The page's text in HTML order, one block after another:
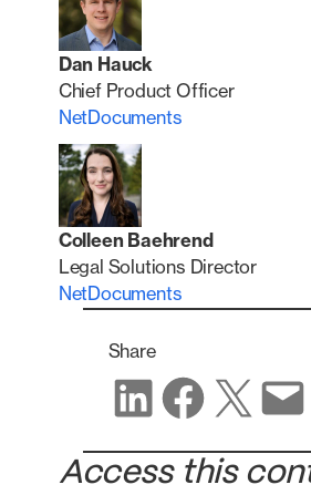
Dan Hauck
Chief Product Officer
NetDocuments
Colleen Baehrend
Legal Solutions Director
NetDocuments
Share
Share on LinkedIn Share on Facebook Share on X Share via email
Access this